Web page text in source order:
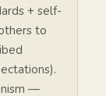
+ self-
to
—